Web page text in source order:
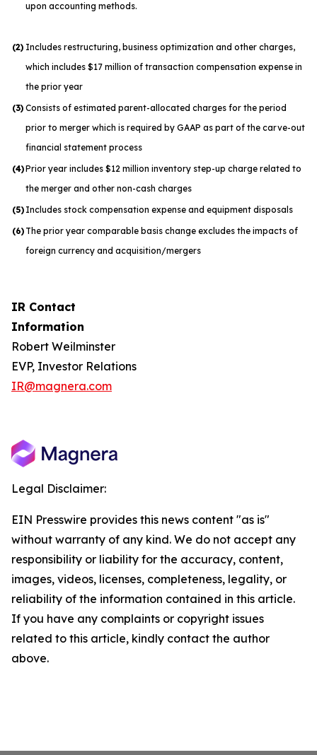
upon accounting methods.
(2) Includes restructuring, business optimization and other charges,
which includes $17 million of transaction compensation expense in
the prior year
(3) Consists of estimated parent-allocated charges for the period
prior to merger which is required by GAAP as part of the carve-out
financial statement process
(4)Prior year includes $12 million inventory step-up charge related to
the merger and other non-cash charges
(5) Includes stock compensation expense and equipment disposals
(6) The prior year comparable basis change excludes the impacts of
foreign currency and acquisition/mergers
IR Contact
Information
Robert Weilminster
EVP, Investor Relations
IR@magnera.com
Legal Disclaimer:
EIN Presswire provides this news content "as is"
without warranty of any kind. We do not accept any
responsibility or liability for the accuracy, content,
images, videos, licenses, completeness, legality, or
reliability of the information contained in this article.
If you have any complaints or copyright issues
related to this article, kindly contact the author
above.